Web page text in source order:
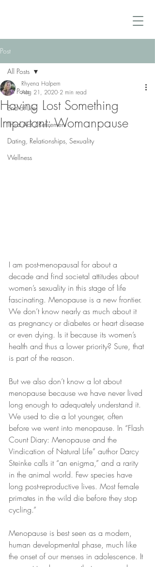
Post
All Posts
End of Life
Third Act /Retirement
Dating, Relationships, Sexuality
Wellness
All Posts
Having Lost Something
Important: Womanpause
Rhyena Halpern
Aug 21, 2020 2 min read
I am post-menopausal for about a
decade and find societal attitudes about
women’s sexuality in this stage of life
fascinating. Menopause is a new frontier.
We don’t know nearly as much about it
as pregnancy or diabetes or heart disease
or even dying. Is it because its women’s
health and thus a lower priority? Sure, that
is part of the reason.
But we also don’t know a lot about
menopause because we have never lived
long enough to adequately understand it.
We used to die a lot younger, often
before we went into menopause. In “Flash
Count Diary: Menopause and the
Vindication of Natural Life” author Darcy
Steinke calls it “an enigma,” and a rarity
in the animal world. Few species have
long post-reproductive lives. Most female
primates in the wild die before they stop
cycling.”
Menopause is best seen as a modern,
human developmental phase, much like
the onset of our menses in adolescence. It